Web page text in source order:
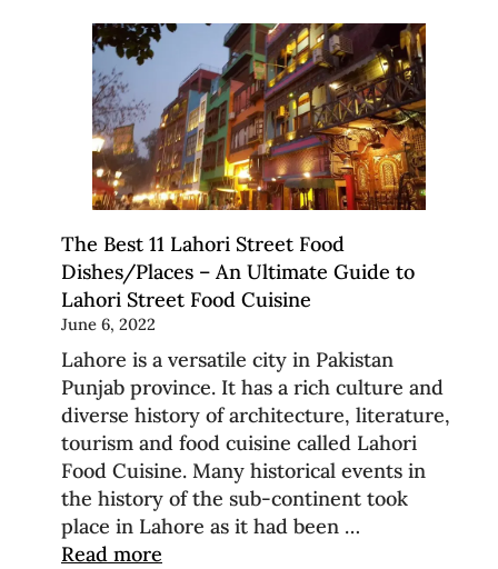
The Best 11 Lahori Street Food
Dishes/Places – An Ultimate Guide to
Lahori Street Food Cuisine
June 6, 2022
Lahore is a versatile city in Pakistan
Punjab province. It has a rich culture and
diverse history of architecture, literature,
tourism and food cuisine called Lahori
Food Cuisine. Many historical events in
the history of the sub-continent took
place in Lahore as it had been …
Read more